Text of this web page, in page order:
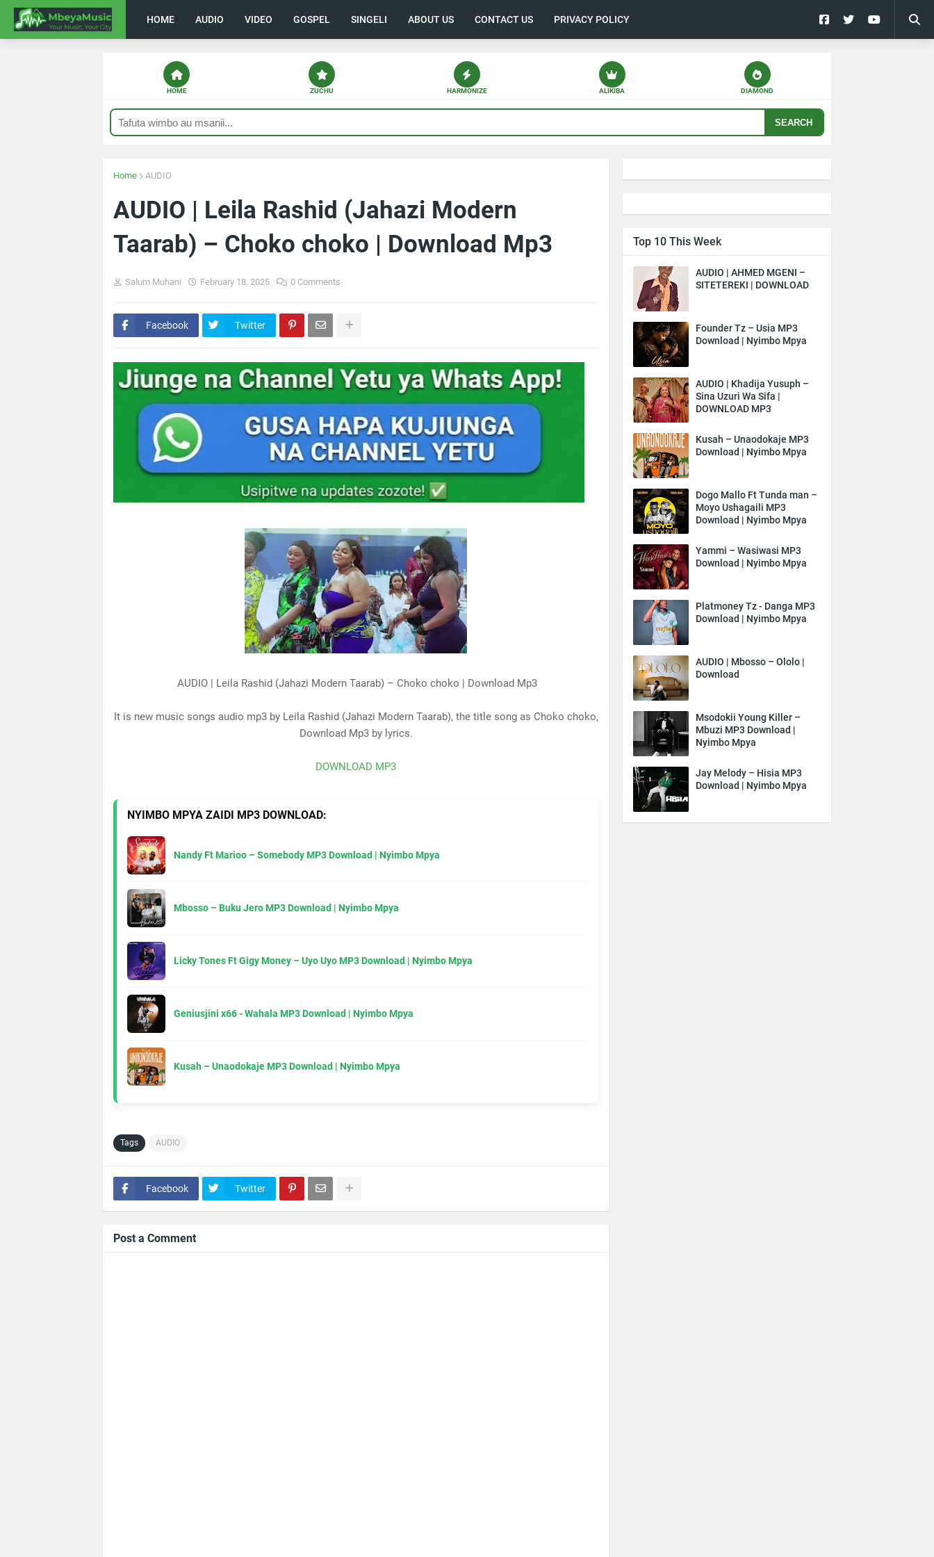
HOME AUDIO VIDEO GOSPEL SINGELI ABOUT US CONTACT US PRIVACY POLICY
HOME ZUCHU HARMONIZE ALIKIBA DIAMOND
SEARCH
Home AUDIO
AUDIO | Leila Rashid (Jahazi Modern
Taarab) – Choko choko | Download Mp3
Salum Muhani February 18, 2025 0 Comments
Facebook Twitter
AUDIO | Leila Rashid (Jahazi Modern Taarab) – Choko choko | Download Mp3
It is new music songs audio mp3 by Leila Rashid (Jahazi Modern Taarab), the title song as Choko choko,
Download Mp3 by lyrics.
DOWNLOAD MP3
NYIMBO MPYA ZAIDI MP3 DOWNLOAD:
Nandy Ft Marioo – Somebody MP3 Download | Nyimbo Mpya
Mbosso – Buku Jero MP3 Download | Nyimbo Mpya
Licky Tones Ft Gigy Money – Uyo Uyo MP3 Download | Nyimbo Mpya
Geniusjini x66 - Wahala MP3 Download | Nyimbo Mpya
Kusah – Unaodokaje MP3 Download | Nyimbo Mpya
Tags AUDIO
Facebook Twitter
Post a Comment
Top 10 This Week
AUDIO | AHMED MGENI –
SITETEREKI | DOWNLOAD
Founder Tz – Usia MP3
Download | Nyimbo Mpya
AUDIO | Khadija Yusuph –
Sina Uzuri Wa Sifa |
DOWNLOAD MP3
Kusah – Unaodokaje MP3
Download | Nyimbo Mpya
Dogo Mallo Ft Tunda man –
Moyo Ushagaili MP3
Download | Nyimbo Mpya
Yammi – Wasiwasi MP3
Download | Nyimbo Mpya
Platmoney Tz - Danga MP3
Download | Nyimbo Mpya
AUDIO | Mbosso – Ololo |
Download
Msodokii Young Killer –
Mbuzi MP3 Download |
Nyimbo Mpya
Jay Melody – Hisia MP3
Download | Nyimbo Mpya